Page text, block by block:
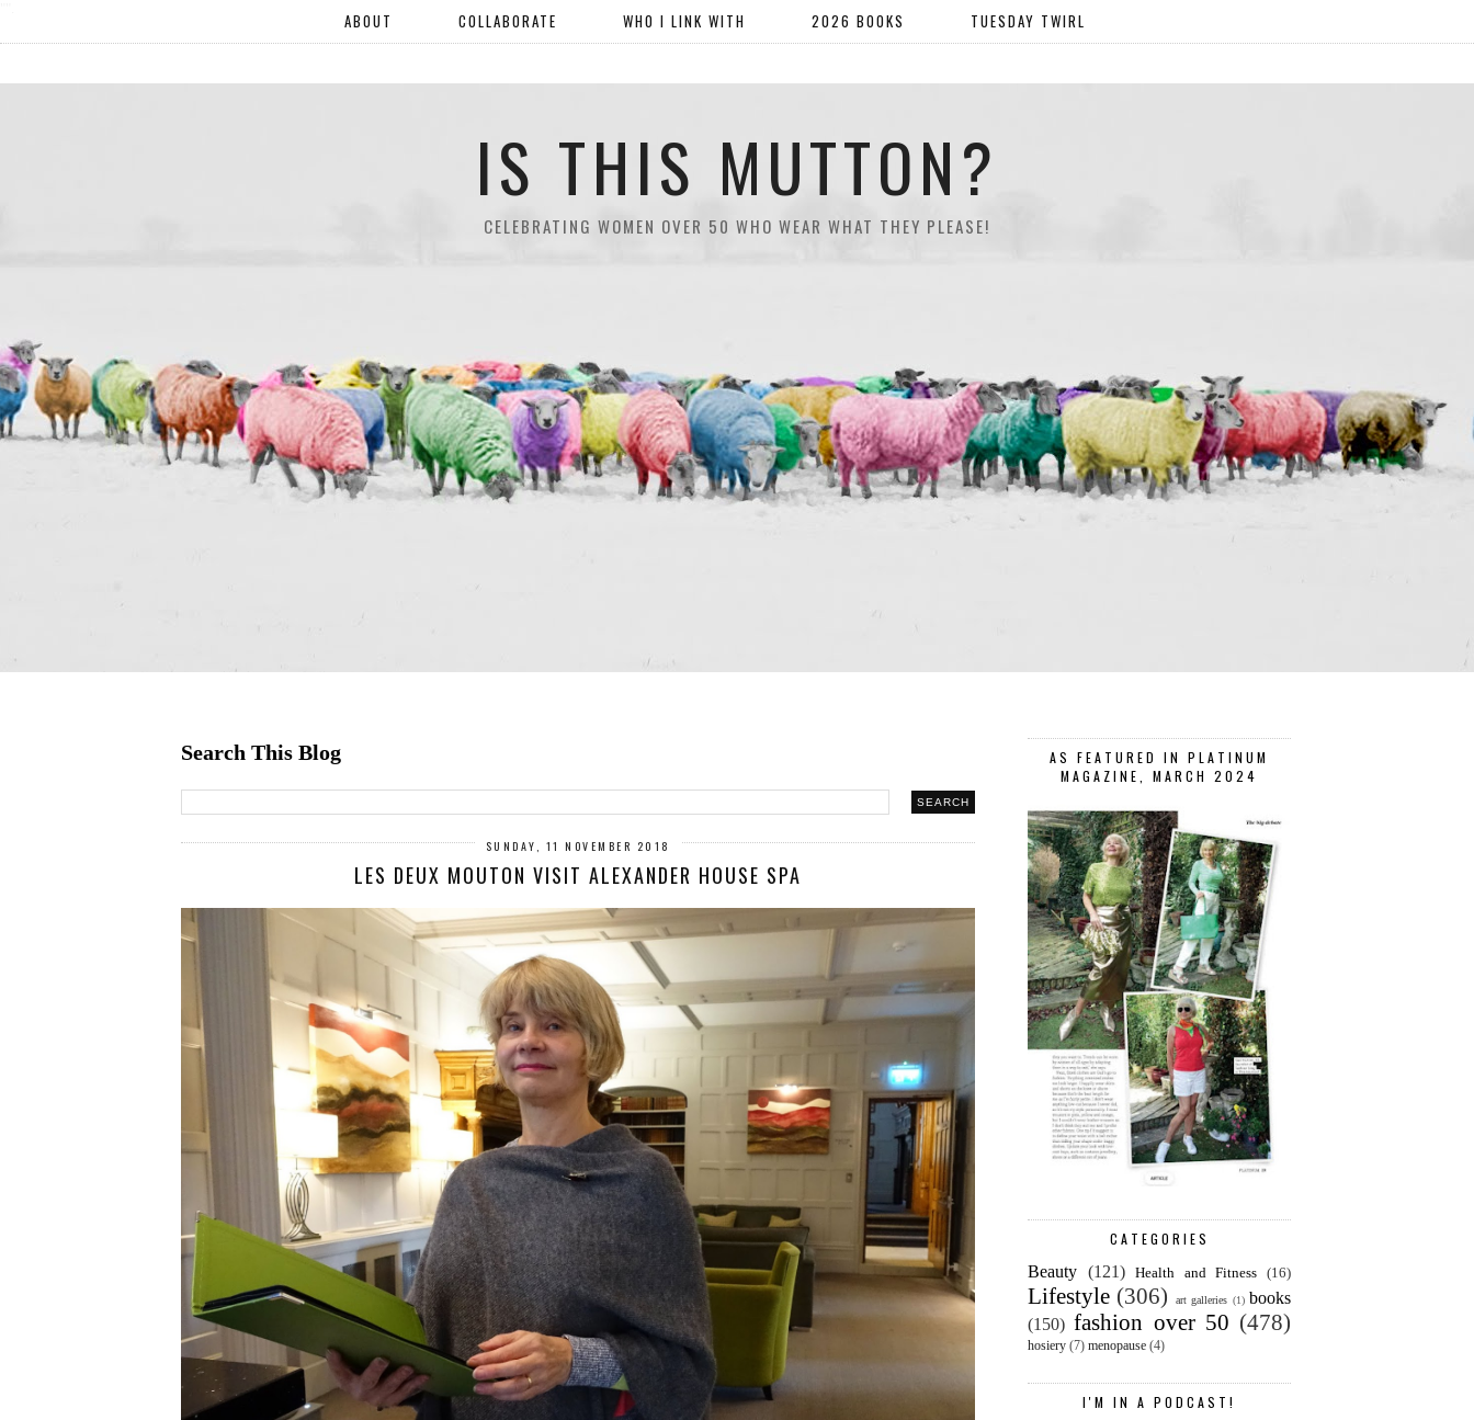
IS THIS MUTTON?
CELEBRATING WOMEN OVER 50 WHO WEAR WHAT THEY PLEASE!
ABOUT COLLABORATE WHO I LINK WITH 2026 BOOKS TUESDAY TWIRL
Search This Blog
SUNDAY, 11 NOVEMBER 2018
LES DEUX MOUTON VISIT ALEXANDER HOUSE SPA
AS FEATURED IN PLATINUM
MAGAZINE, MARCH 2024
CATEGORIES
Beauty (121) Health and Fitness (16)
Lifestyle (306) art galleries (1) books
(150) fashion over 50 (478)
hosiery (7) menopause (4)
I'M IN A PODCAST!